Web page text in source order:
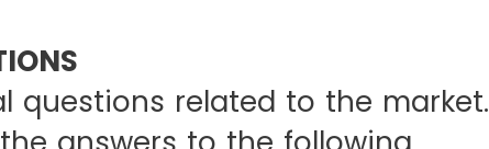
questions related to the market.